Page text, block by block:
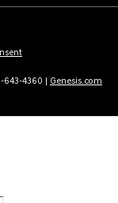
643-4360 Genesis.com